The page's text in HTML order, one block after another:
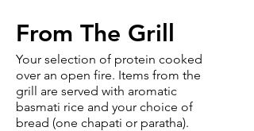
From The Grill
Your selection of protein cooked
over an open fire. Items from the
grill are served with aromatic
basmati rice and your choice of
bread (one chapati or paratha).